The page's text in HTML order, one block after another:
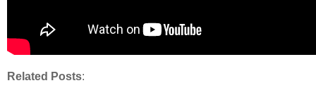
Related Posts: